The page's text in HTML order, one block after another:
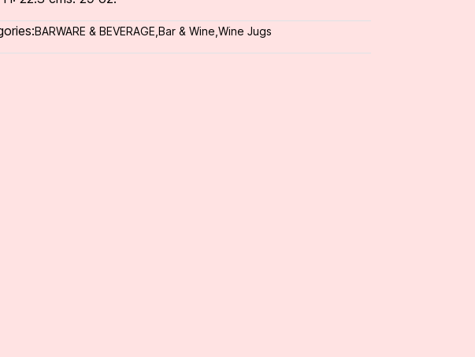
BARWARE & BEVERAGE Bar & Wine Wine Jugs